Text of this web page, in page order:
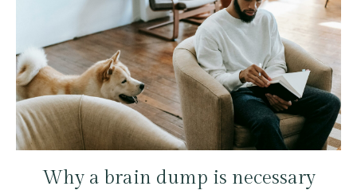
Why a brain dump is necessary